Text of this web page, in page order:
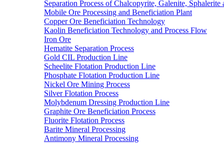
Separation Process of Chalcopyrite, Galenite, Sphalerite
Mobile Ore Processing and Beneficiation Plant
Copper Ore Beneficiation Technology
Kaolin Beneficiation Technology and Process Flow
Iron Ore
Hematite Separation Process
Gold CIL Production Line
Scheelite Flotation Production Line
Phosphate Flotation Production Line
Nickel Ore Mining Process
Silver Flotation Process
Molybdenum Dressing Production Line
Graphite Ore Beneficiation Process
Fluorite Flotation Process
Barite Mineral Processing
Antimony Mineral Processing